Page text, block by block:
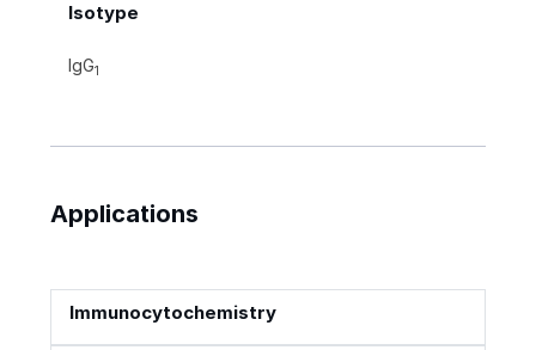
Isotype
IgG1
Applications
Immunocytochemistry